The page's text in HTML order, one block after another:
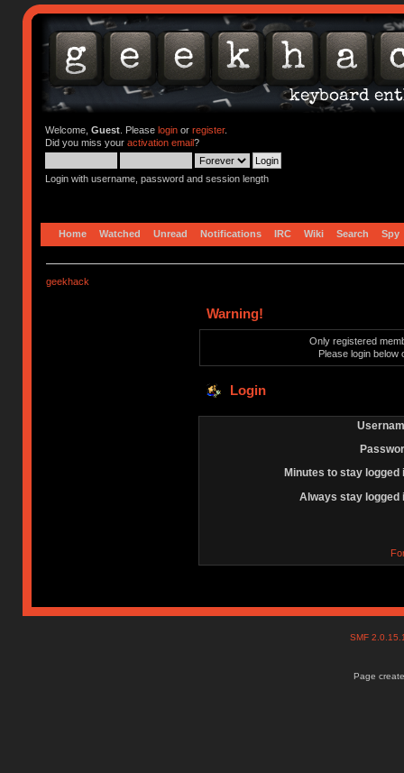
Welcome, Guest. Please loginor register.
Did you miss your activation email?
Login with username, password and session length
Home Watched Unread Notifications IRC Wiki Search Spy
geekhack
Warning!
Only registered
Please login below
Login
Minutes to stay logged
Always stay logged
SMF
Page